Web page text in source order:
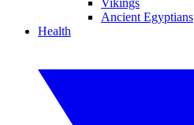
Vikings
Ancient Egyptians
Health